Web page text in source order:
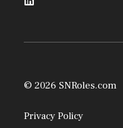
© 2026 SNRoles.com
Privacy Policy